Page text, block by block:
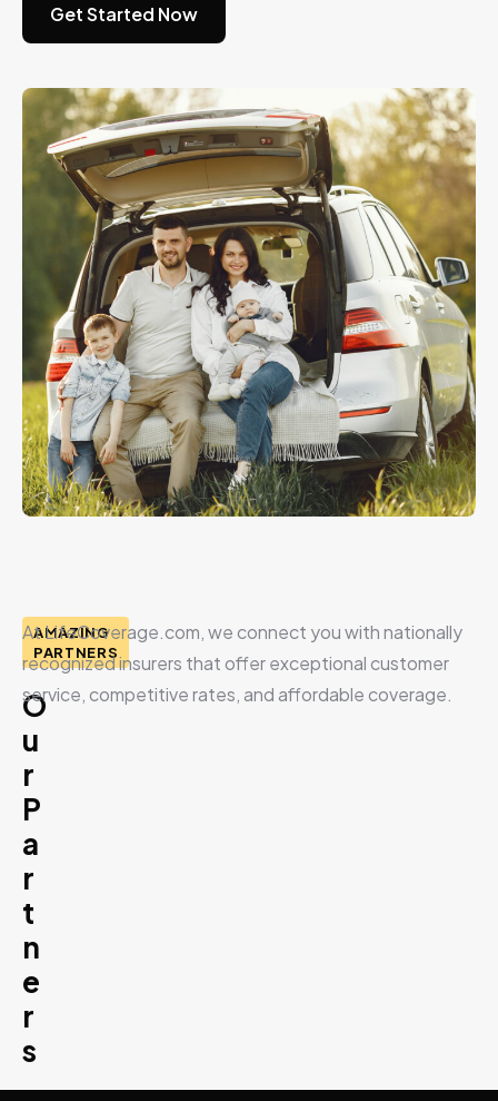
Get Started Now
AMAZING
PARTNERS
O
u
r
P
a
r
t
n
e
r
s
At LifeCoverage.com, we connect you with nationally
recognized insurers that offer exceptional customer
service, competitive rates, and affordable coverage.